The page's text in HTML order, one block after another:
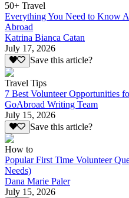
50+ Travel
Everything You Need to Know
Abroad
Katrina Bianca Catan
July 17, 2026
Save this article?
Travel Tips
7 Best Volunteer Opportunities
GoAbroad Writing Team
July 15, 2026
Save this article?
How to
Popular First Time Volunteer
Needs)
Dana Marie Paler
July 15, 2026